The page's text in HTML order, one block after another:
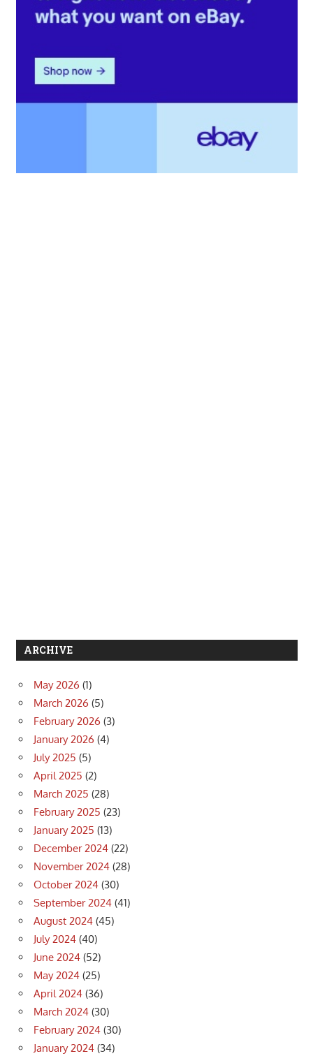
ARCHIVE
May 2026 (1)
March 2026 (5)
February 2026 (3)
January 2026 (4)
July 2025 (5)
April 2025 (2)
March 2025 (28)
February 2025 (23)
January 2025 (13)
December 2024 (22)
November 2024 (28)
October 2024 (30)
September 2024 (41)
August 2024 (45)
July 2024 (40)
June 2024 (52)
May 2024 (25)
April 2024 (36)
March 2024 (30)
February 2024 (30)
January 2024 (34)